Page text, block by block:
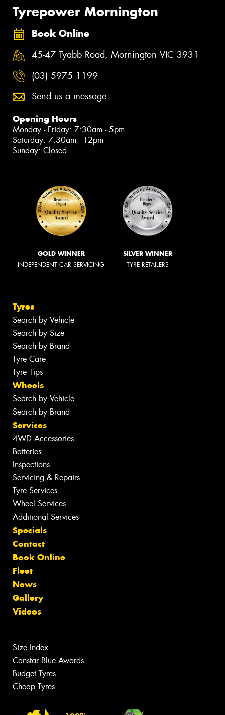
Tyrepower Mornington
Book Online
45-47 Tyabb Road, Mornington VIC 3931
(03) 5975 1199
Send us a message
Opening Hours
Monday - Friday: 7:30am - 5pm
Saturday: 7:30am - 12pm
Sunday: Closed
GOLD WINNER
INDEPENDENT CAR SERVICING
SILVER WINNER
TYRE RETAILERS
Tyres
Search by Vehicle
Search by Size
Search by Brand
Tyre Care
Tyre Tips
Wheels
Search by Vehicle
Search by Brand
Services
4WD Accessories
Batteries
Inspections
Servicing & Repairs
Tyre Services
Wheel Services
Additional Services
Specials
Contact
Book Online
Fleet
News
Gallery
Videos
Size Index
Canstar Blue Awards
Budget Tyres
Cheap Tyres